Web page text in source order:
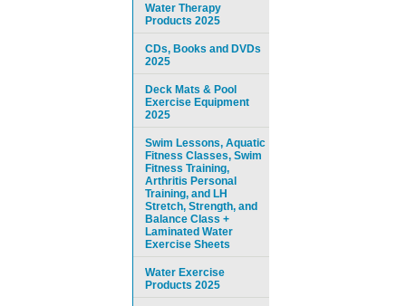
Water Therapy
Products 2025
CDs, Books and DVDs
2025
Deck Mats & Pool
Exercise Equipment
2025
Swim Lessons, Aquatic
Fitness Classes, Swim
Fitness Training,
Arthritis Personal
Training, and LH
Stretch, Strength, and
Balance Class +
Laminated Water
Exercise Sheets
Water Exercise
Products 2025